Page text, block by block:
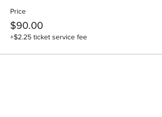
Price
$90.00
+$2.25 ticket service fee